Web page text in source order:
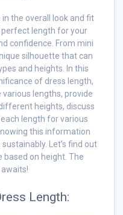
in the overall look and fit
length for your
confidence. From mini
silhouette that can
and heights. In this
of dress length,
lengths, provide
heights, discuss
length for various
this information
Let’s find out
based on height. The
Length: